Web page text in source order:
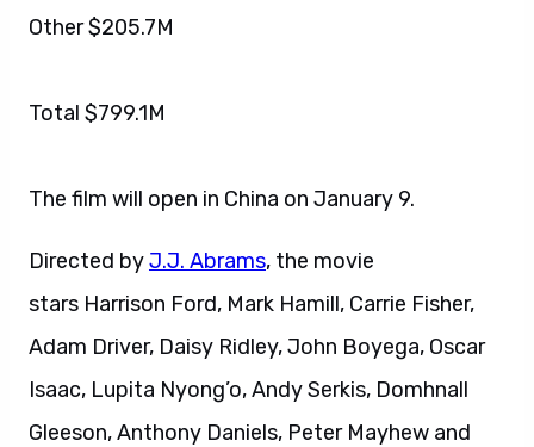
Other $205.7M
Total $799.1M
The film will open in China on January 9.
Directed byJ.J. Abrams, the movie
stars Harrison Ford, Mark Hamill, Carrie Fisher,
Adam Driver, Daisy Ridley, John Boyega, Oscar
Isaac, Lupita Nyong’o, Andy Serkis, Domhnall
Gleeson, Anthony Daniels, Peter Mayhew and